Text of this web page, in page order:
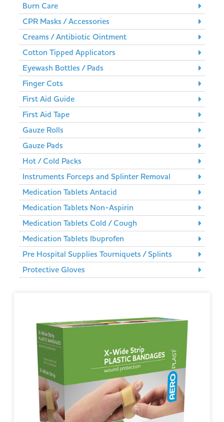
Burn Care
CPR Masks / Accessories
Creams / Antibiotic Ointment
Cotton Tipped Applicators
Eyewash Bottles / Pads
Finger Cots
First Aid Guide
First Aid Tape
Gauze Rolls
Gauze Pads
Hot / Cold Packs
Instruments Forceps and Splinter Removal
Medication Tablets Antacid
Medication Tablets Non-Aspirin
Medication Tablets Cold / Cough
Medication Tablets Ibuprofen
Pre Hospital Supplies Tourniquets / Splints
Protective Gloves